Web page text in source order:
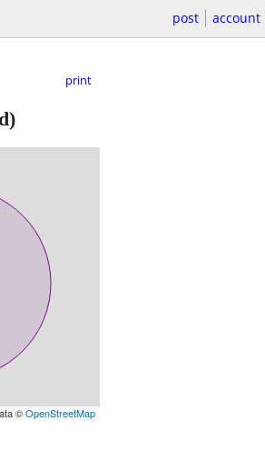
post account
print
©OpenStreetMap